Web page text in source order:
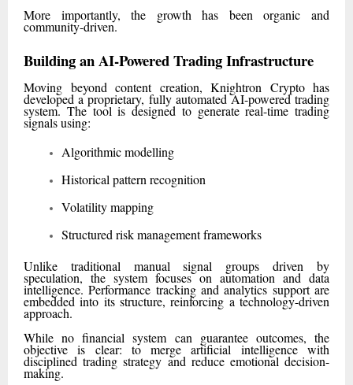
More importantly, the growth has been organic and
community-driven.
Building an AI-Powered Trading Infrastructure
Moving beyond content creation, Knightron Crypto has
developed a proprietary, fully automated AI-powered trading
system. The tool is designed to generate real-time trading
signals using:
Algorithmic modelling
Historical pattern recognition
Volatility mapping
Structured risk management frameworks
Unlike traditional manual signal groups driven by
speculation, the system focuses on automation and data
intelligence. Performance tracking and analytics support are
embedded into its structure, reinforcing a technology-driven
approach.
While no financial system can guarantee outcomes, the
objective is clear: to merge artificial intelligence with
disciplined trading strategy and reduce emotional decision-
making.